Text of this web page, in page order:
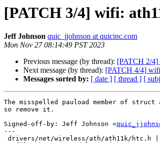
[PATCH 3/4] wifi:
Jeff Johnson quic_jjohnson at quicinc.com
Mon Nov 27 08:14:49 PST 2023
Previous message (by thread): [PATCH 2/
Next message (by thread): [PATCH 4/4]
Messages sorted by: [ date ] [ thread ] [
The misspelled pauload member of struct
so remove it.
Signed-off-by: Jeff Johnson <
---